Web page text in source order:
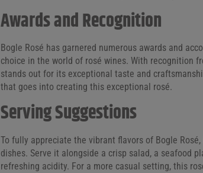
Awards and Recognition
Bogle Rosé has garnered numerous awards and
choice in the world of rosé wines. With recognition
stands out for its exceptional taste and
that goes into creating this exceptional rosé.
Serving Suggestions
To fully appreciate the vibrant flavors of Bogle
dishes. Serve it alongside a crisp salad, a seafood
refreshing acidity. For a more casual setting, this